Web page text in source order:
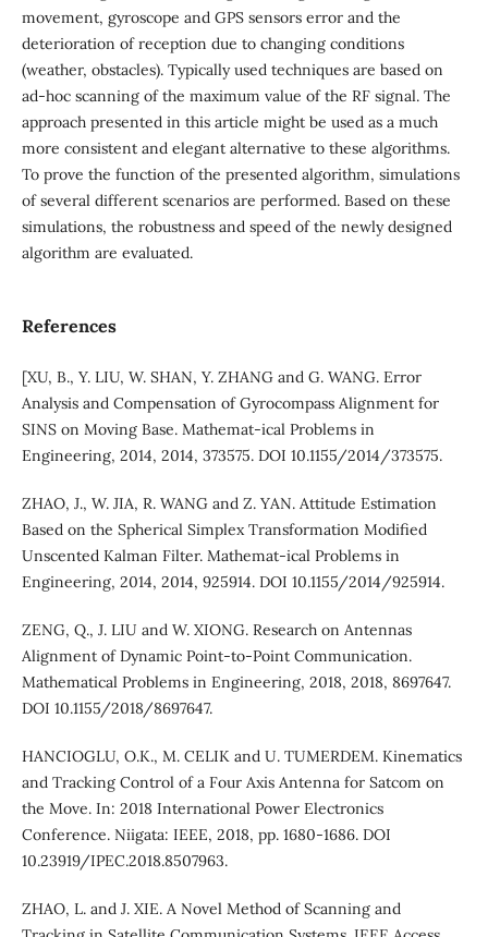
movement, gyroscope and GPS sensors error and the
deterioration of reception due to changing conditions
(weather, obstacles). Typically used techniques are based on
ad-hoc scanning of the maximum value of the RF signal. The
approach presented in this article might be used as a much
more consistent and elegant alternative to these algorithms.
To prove the function of the presented algorithm, simulations
of several different scenarios are performed. Based on these
simulations, the robustness and speed of the newly designed
algorithm are evaluated.
References
[XU, B., Y. LIU, W. SHAN, Y. ZHANG and G. WANG. Error
Analysis and Compensation of Gyrocompass Alignment for
SINS on Moving Base. Mathemat-ical Problems in
Engineering, 2014, 2014, 373575. DOI 10.1155/2014/373575.
ZHAO, J., W. JIA, R. WANG and Z. YAN. Attitude Estimation
Based on the Spherical Simplex Transformation Modified
Unscented Kalman Filter. Mathemat-ical Problems in
Engineering, 2014, 2014, 925914. DOI 10.1155/2014/925914.
ZENG, Q., J. LIU and W. XIONG. Research on Antennas
Alignment of Dynamic Point-to-Point Communication.
Mathematical Problems in Engineering, 2018, 2018, 8697647.
DOI 10.1155/2018/8697647.
HANCIOGLU, O.K., M. CELIK and U. TUMERDEM. Kinematics
and Tracking Control of a Four Axis Antenna for Satcom on
the Move. In: 2018 International Power Electronics
Conference. Niigata: IEEE, 2018, pp. 1680-1686. DOI
10.23919/IPEC.2018.8507963.
ZHAO, L. and J. XIE. A Novel Method of Scanning and